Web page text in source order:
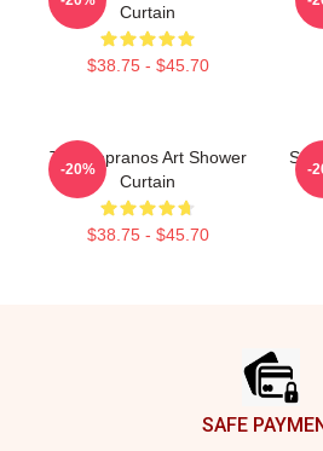
Curtain
$38.75 - $45.70
The Sopranos Art Shower
Curtain
$38.75 - $45.70
-20% -
SAFE